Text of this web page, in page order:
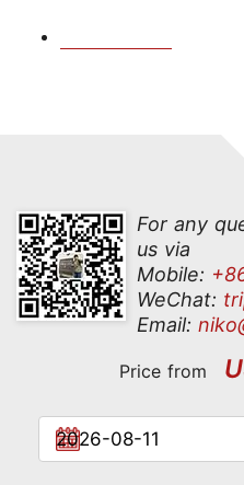
For any
us via
Mobile:
WeChat:
Email:
Price from